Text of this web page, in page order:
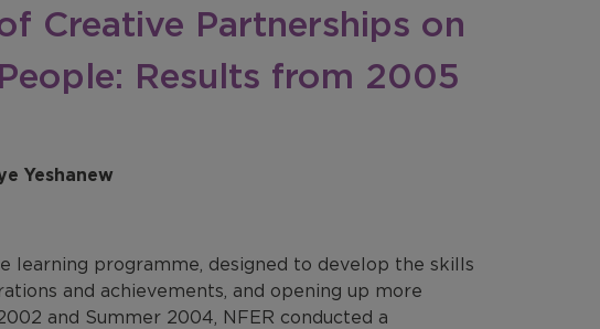
Creative Partnerships on
Results from 2005
Yeshanew
learning programme, designed to develop the skills
and achievements, and opening up more
and Summer 2004, NFER conducted a